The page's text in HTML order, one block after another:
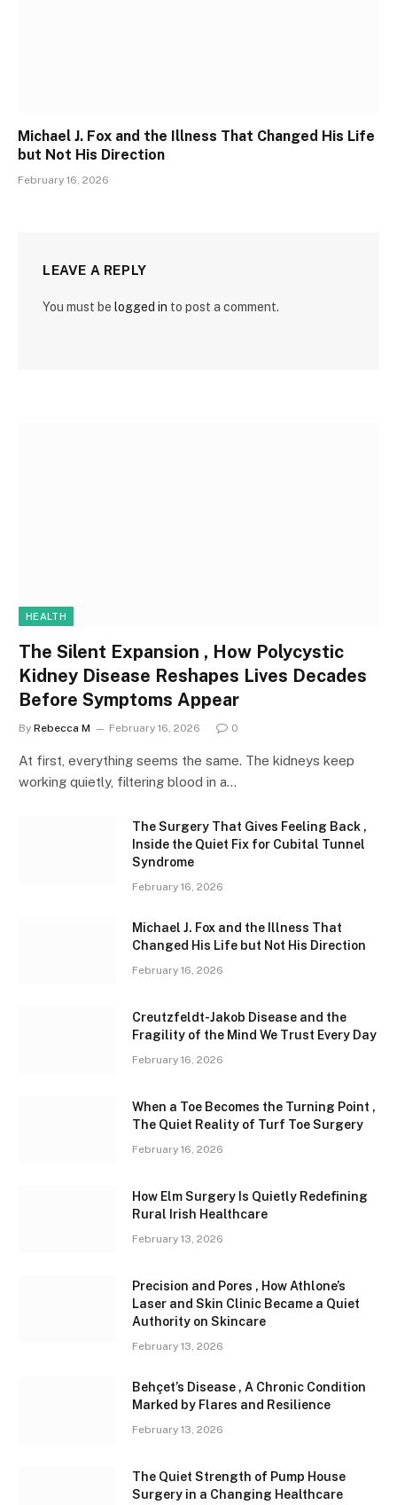
Michael J. Fox and the Illness That Changed His Life
but Not His Direction
February 16, 2026
LEAVE A REPLY
You must be logged in to post a comment.
HEALTH
The Silent Expansion , How Polycystic
Kidney Disease Reshapes Lives Decades
Before Symptoms Appear
By Rebecca M February 16, 2026 0
At first, everything seems the same. The kidneys keep
working quietly, filtering blood in a…
The Surgery That Gives Feeling Back ,
Inside the Quiet Fix for Cubital Tunnel
Syndrome
February 16, 2026
Michael J. Fox and the Illness That
Changed His Life but Not His Direction
February 16, 2026
Creutzfeldt-Jakob Disease and the
Fragility of the Mind We Trust Every Day
February 16, 2026
When a Toe Becomes the Turning Point ,
The Quiet Reality of Turf Toe Surgery
February 16, 2026
How Elm Surgery Is Quietly Redefining
Rural Irish Healthcare
February 13, 2026
Precision and Pores , How Athlone’s
Laser and Skin Clinic Became a Quiet
Authority on Skincare
February 13, 2026
Behçet’s Disease , A Chronic Condition
Marked by Flares and Resilience
February 13, 2026
The Quiet Strength of Pump House
Surgery in a Changing Healthcare